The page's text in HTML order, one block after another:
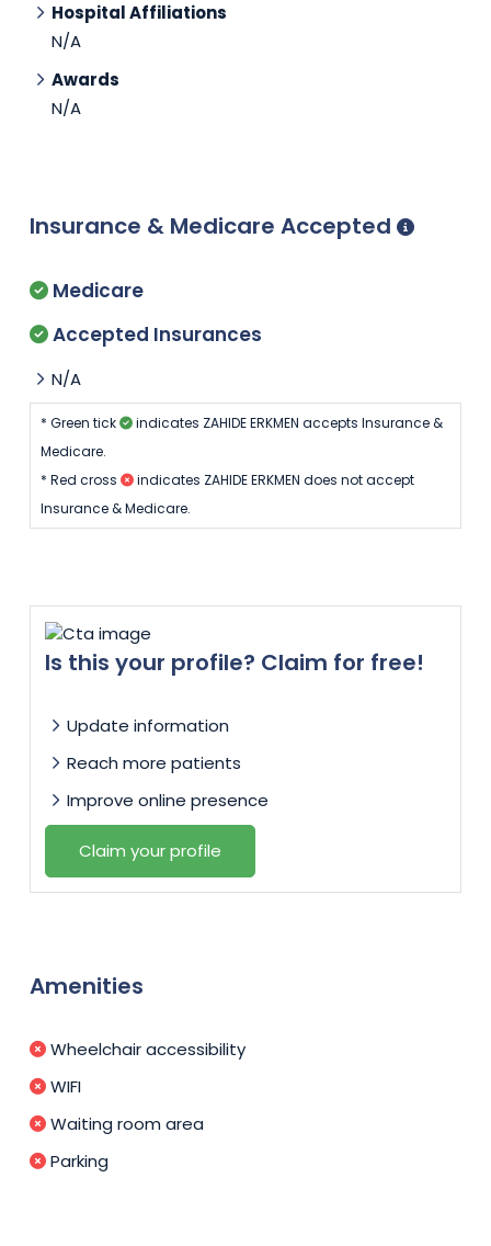
Hospital Affiliations
N/A
Awards
N/A
Insurance & Medicare Accepted
Medicare
Accepted Insurances
N/A
* Green tick
indicates ZAHIDE ERKMEN accepts Insurance &
Medicare.
* Red cross
indicates ZAHIDE ERKMEN does not accept
Insurance & Medicare.
Is this your profile? Claim for free!
Update information
Reach more patients
Improve online presence
Claim your profile
Amenities
Wheelchair accessibility
WIFI
Waiting room area
Parking